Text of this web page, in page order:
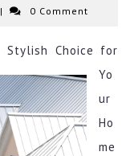
hocbench
| 0 Comment
Stylish Choice for
Yo
ur
Ho
me